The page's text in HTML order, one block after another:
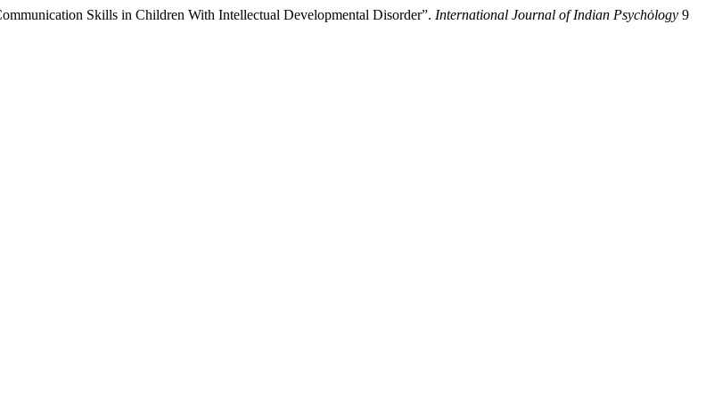
Skills in Children With Intellectual Developmental Disorder”. International Journal of Indian Psychȯlogy 9